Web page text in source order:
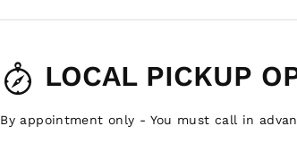
LOCAL PICKUP
By appointment only - You must call in